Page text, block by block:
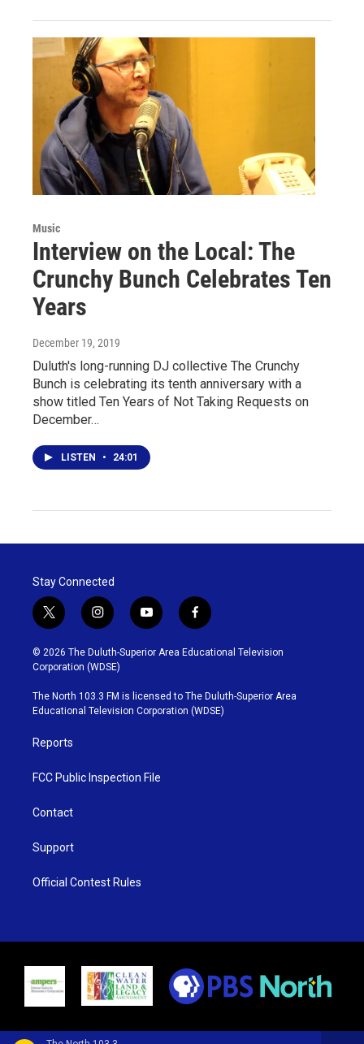
Music
Interview on the Local: The
Crunchy Bunch Celebrates Ten
Years
December 19, 2019
Duluth's long-running DJ collective The Crunchy
Bunch is celebrating its tenth anniversary with a
show titled Ten Years of Not Taking Requests on
December…
LISTEN • 24:01
Stay Connected
t
w
i
t
t
e
r
i
n
s
t
g
r
y
o
u
b
e
f
a
c
o
o
k
© 2026 The Duluth-Superior Area Educational Television
Corporation (WDSE)
The North 103.3 FM is licensed to The Duluth-Superior Area
Educational Television Corporation (WDSE)
Reports
FCC Public Inspection File
Contact
Support
Official Contest Rules